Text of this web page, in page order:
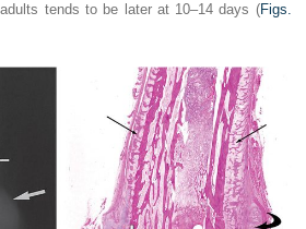
tends to be later at 10–14 days (Figs.